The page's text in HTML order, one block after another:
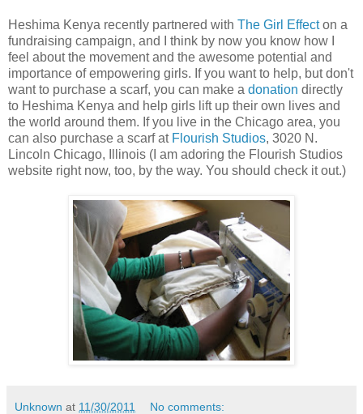
Heshima Kenya recently partnered with The Girl Effecton a
fundraising campaign, and I think by now you know how I
feel about the movement and the awesome potential and
importance of empowering girls. If you want to help, but don't
want to purchase a scarf, you can make a donation directly
to Heshima Kenya and help girls lift up their own lives and
the world around them. If you live in the Chicago area, you
can also purchase a scarf at Flourish Studios, 3020 N.
Lincoln Chicago, Illinois (I am adoring the Flourish Studios
website right now, too, by the way. You should check it out.)
Unknown at 11/30/2011 No comments: